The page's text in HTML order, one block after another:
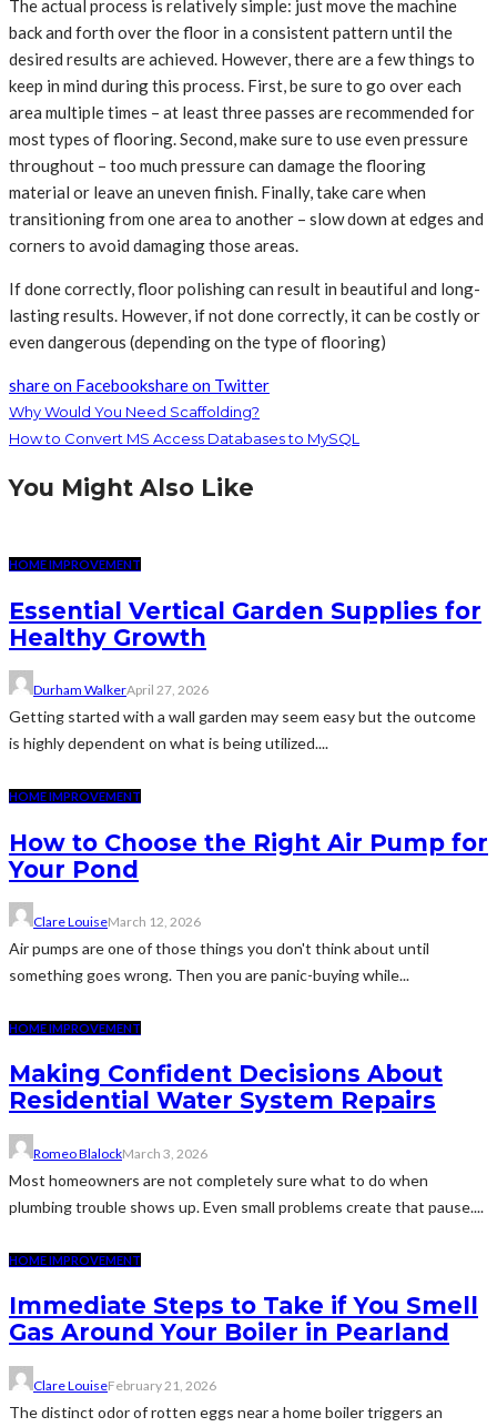
The actual process is relatively simple: just move the machine
back and forth over the floor in a consistent pattern until the
desired results are achieved. However, there are a few things to
keep in mind during this process. First, be sure to go over each
area multiple times – at least three passes are recommended for
most types of flooring. Second, make sure to use even pressure
throughout – too much pressure can damage the flooring
material or leave an uneven finish. Finally, take care when
transitioning from one area to another – slow down at edges and
corners to avoid damaging those areas.
If done correctly, floor polishing can result in beautiful and long-
lasting results. However, if not done correctly, it can be costly or
even dangerous (depending on the type of flooring)
share on Facebookshare on Twitter
Why Would You Need Scaffolding?
How to Convert MS Access Databases to MySQL
You Might Also Like
HOME IMPROVEMENT
Essential Vertical Garden Supplies for
Healthy Growth
Durham WalkerApril 27, 2026
Getting started with a wall garden may seem easy but the outcome
is highly dependent on what is being utilized....
HOME IMPROVEMENT
How to Choose the Right Air Pump for
Your Pond
Clare LouiseMarch 12, 2026
Air pumps are one of those things you don't think about until
something goes wrong. Then you are panic-buying while...
HOME IMPROVEMENT
Making Confident Decisions About
Residential Water System Repairs
Romeo BlalockMarch 3, 2026
Most homeowners are not completely sure what to do when
plumbing trouble shows up. Even small problems create that pause....
HOME IMPROVEMENT
Immediate Steps to Take if You Smell
Gas Around Your Boiler in Pearland
Clare LouiseFebruary 21, 2026
The distinct odor of rotten eggs near a home boiler triggers an